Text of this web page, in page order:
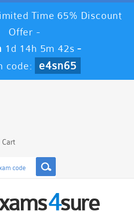
Time 65% Discount
Offer -
1d 14h 5m 42s -
code:
e4sn65
Cart